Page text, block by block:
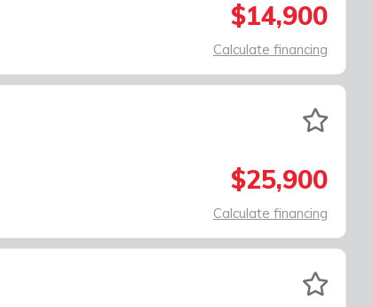
$14,900
Calculate financing
$25,900
Calculate financing